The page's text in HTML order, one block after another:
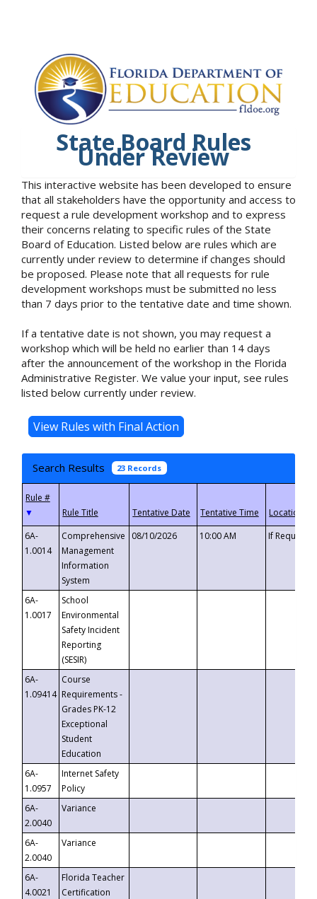
State Board Rules
Under Review
This interactive website has been developed to ensure
that all stakeholders have the opportunity and access to
request a rule development workshop and to express
their concerns relating to specific rules of the State
Board of Education. Listed below are rules which are
currently under review to determine if changes should
be proposed. Please note that all requests for rule
development workshops must be submitted no less
than 7 days prior to the tentative date and time shown.
If a tentative date is not shown, you may request a
workshop which will be held no earlier than 14 days
after the announcement of the workshop in the Florida
Administrative Register. We value your input, see rules
listed below currently under review.
Search Results 23 Records
▼
6A-
1.0014
Comprehensive
Management
Information
System
08/10/2026 10:00 AM If
6A-
1.0017
School
Environmental
Safety Incident
Reporting
(SESIR)
6A-
1.09414
Course
Requirements -
Grades PK-12
Exceptional
Student
Education
6A-
1.0957
Internet Safety
Policy
6A-
2.0040
Variance
6A-
2.0040
Variance
6A-
4.0021
Florida Teacher
Certification